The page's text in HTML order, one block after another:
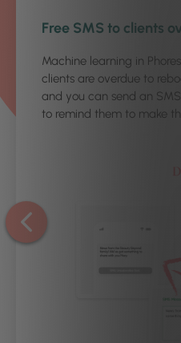
Free SMS to clients
Machine learning in
clients are overdue to
and you can send an
to remind them to make